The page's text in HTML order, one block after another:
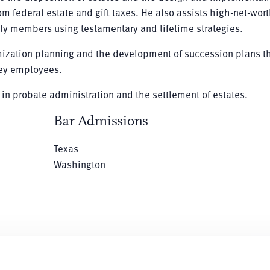
federal estate and gift taxes. He also assists high-net-
members using testamentary and lifetime strategies.
planning and the development of succession plans
employees.
probate administration and the settlement of estates.
Bar Admissions
Texas
Washington